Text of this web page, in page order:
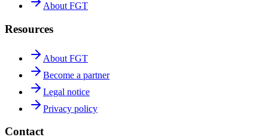
About FGT
Resources
About FGT
Become a partner
Legal notice
Privacy policy
Contact